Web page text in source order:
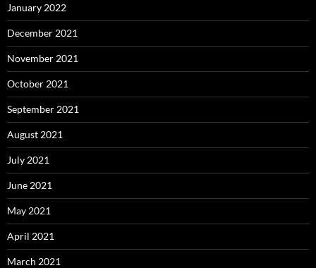
January 2022
December 2021
November 2021
October 2021
September 2021
August 2021
July 2021
June 2021
May 2021
April 2021
March 2021